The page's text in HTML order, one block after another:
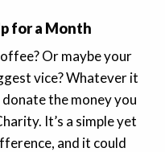
for a Month
Or maybe your
vice? Whatever it
the money you
It’s a simple yet
and it could